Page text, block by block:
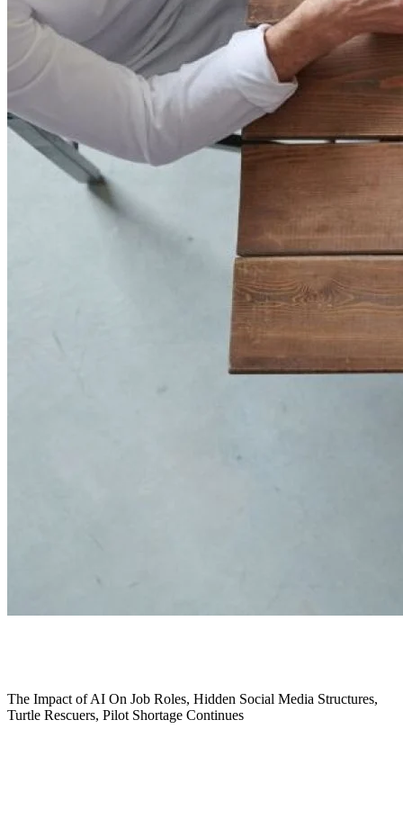
The Impact of AI On Job Roles, Hidden Social Media Structures,
Turtle Rescuers, Pilot Shortage Continues